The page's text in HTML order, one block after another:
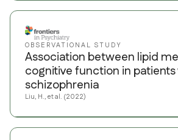
OBSERVATIONAL STUDY
Association between lipid
cognitive function in patients
schizophrenia
Liu, H., et al. (2022)